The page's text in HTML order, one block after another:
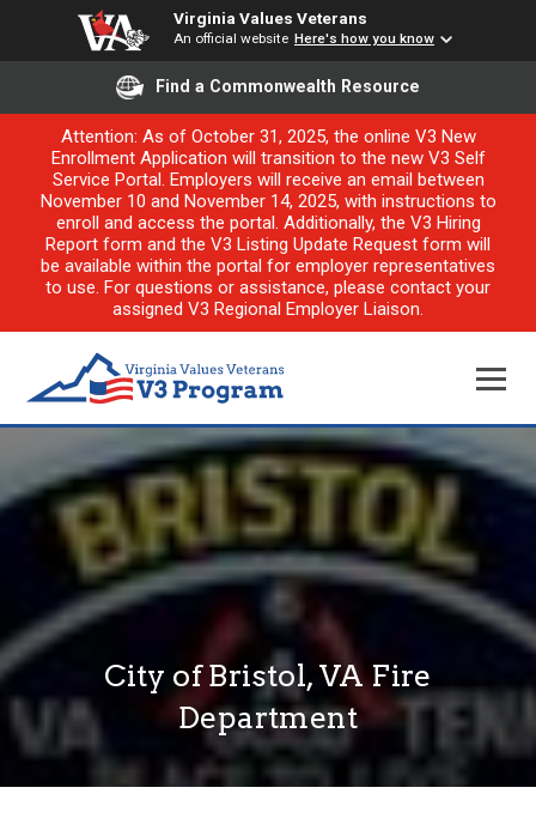
Virginia Values Veterans
An official website Here's how you know
Find a Commonwealth Resource
Attention: As of October 31, 2025, the online V3 New
Enrollment Application will transition to the new V3 Self
Service Portal. Employers will receive an email between
November 10 and November 14, 2025, with instructions to
enroll and access the portal. Additionally, the V3 Hiring
Report form and the V3 Listing Update Request form will
be available within the portal for employer representatives
to use. For questions or assistance, please contact your
assigned V3 Regional Employer Liaison.
City of Bristol, VA Fire
Department